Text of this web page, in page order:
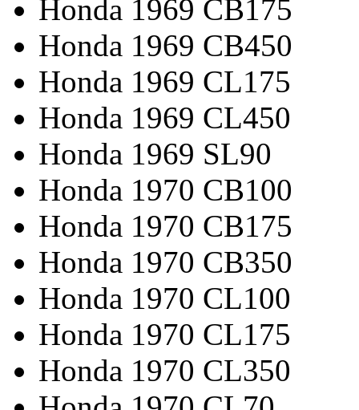
Honda 1969 CB175
Honda 1969 CB450
Honda 1969 CL175
Honda 1969 CL450
Honda 1969 SL90
Honda 1970 CB100
Honda 1970 CB175
Honda 1970 CB350
Honda 1970 CL100
Honda 1970 CL175
Honda 1970 CL350